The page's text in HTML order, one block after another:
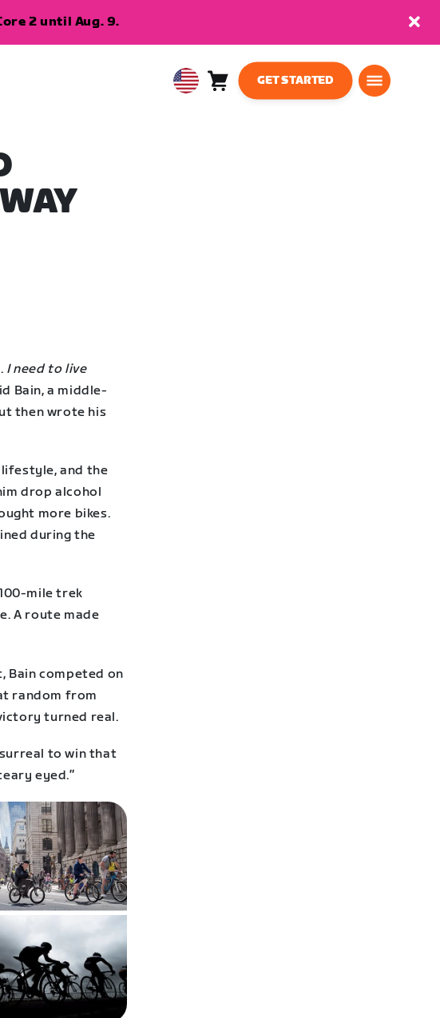
2 until Aug. 9.
USA Cart
GET STARTED
I need to live
Bain, a middle-
then wrote his
and the
drop alcohol
more bikes.
during the
mile trek
A route made
Bain competed on
random from
turned real.
to win that
eyed.”